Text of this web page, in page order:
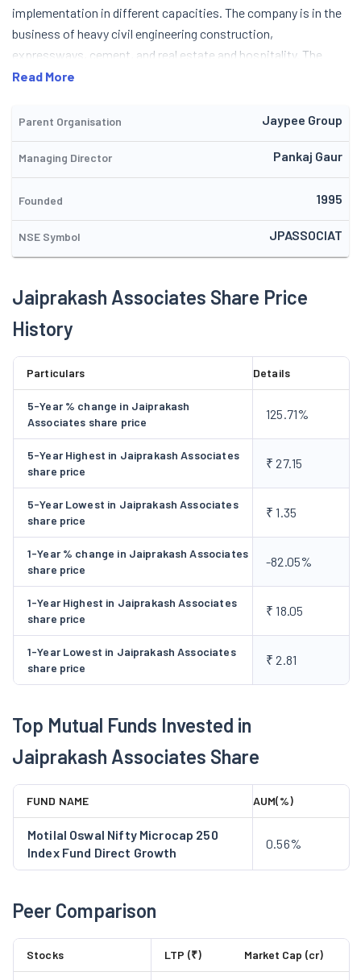
Read More
Parent Organisation Jaypee Group
Managing Director Pankaj Gaur
Founded 1995
NSE Symbol JPASSOCIAT
Jaiprakash Associates Share Price
History
Particulars Details
5-Year % change in Jaiprakash
Associates share price
125.71%
5-Year Highest in Jaiprakash Associates
share price
₹ 27.15
5-Year Lowest in Jaiprakash Associates
share price
₹ 1.35
1-Year % change in Jaiprakash Associates
share price
-82.05%
1-Year Highest in Jaiprakash Associates
share price
₹ 18.05
1-Year Lowest in Jaiprakash Associates
share price
₹ 2.81
Top Mutual Funds Invested in
Jaiprakash Associates Share
FUND NAME AUM(%)
Motilal Oswal Nifty Microcap 250
Index Fund Direct Growth
0.56%
Peer Comparison
Stocks LTP (₹) Market Cap (cr)